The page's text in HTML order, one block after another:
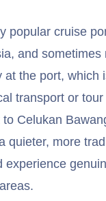
popular cruise
and sometimes
the port, which
transport or
Celukan
quieter, more